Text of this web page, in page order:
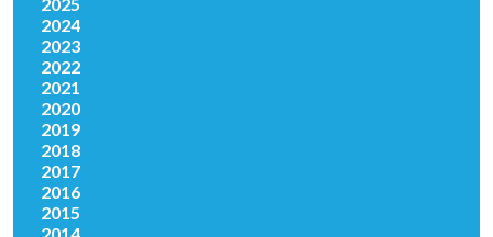
2024
2023
2022
2021
2020
2019
2018
2017
2016
2015